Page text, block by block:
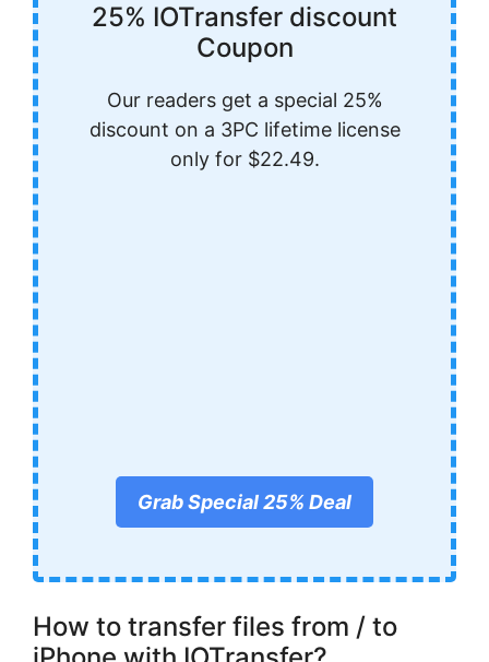
25% IOTransfer discount
Coupon
Our readers get a special 25%
discount on a 3PC lifetime license
only for $22.49.
Grab Special 25% Deal
How to transfer files from / to